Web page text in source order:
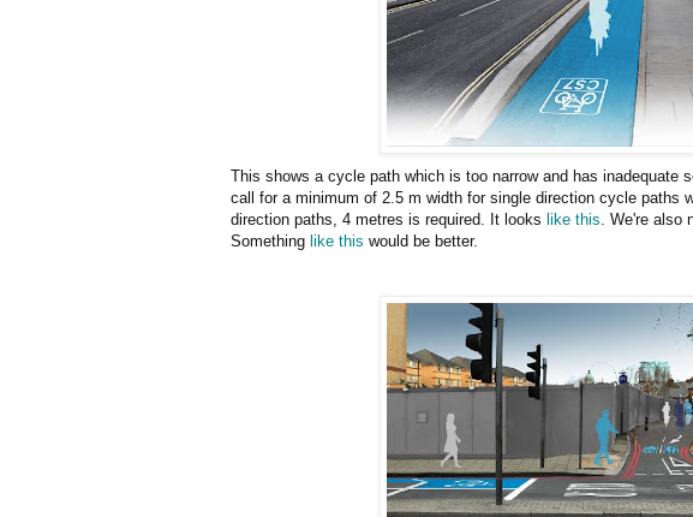
This shows a cycle path which is too narrow and has inadequate
call for a minimum of 2.5 m width for single direction cycle paths
direction paths, 4 metres is required. It looks like this . We're
Something like this would be better.